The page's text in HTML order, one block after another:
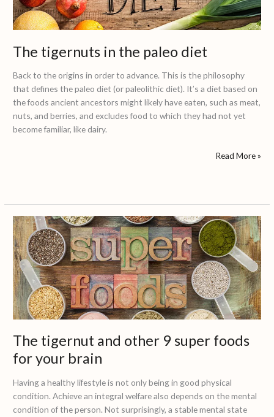
The tigernuts in the paleo diet
Back to the origins in order to advance. This is the philosophy
that defines the paleo diet (or paleolithic diet). It’s a diet based on
the foods ancient ancestors might likely have eaten, such as meat,
nuts, and berries, and excludes food to which they had not yet
become familiar, like dairy.
Read More »
The tigernut and other 9 super foods
for your brain
Having a healthy lifestyle is not only being in good physical
condition. Achieve an integral welfare also depends on the mental
condition of the person. Not surprisingly, a stable mental state
The
tigernut
and
other
9
super
foods
for
brain